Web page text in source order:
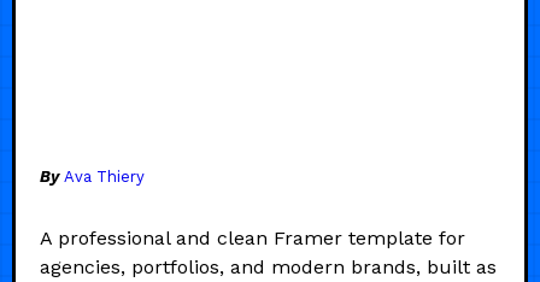
By Ava Thiery
A professional and clean Framer template for
agencies, portfolios, and modern brands, built as